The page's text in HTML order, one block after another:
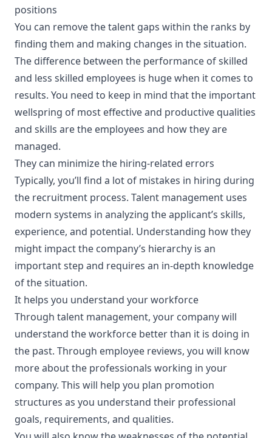
positions
You can remove the talent gaps within the ranks by
finding them and making changes in the situation.
The difference between the performance of skilled
and less skilled employees is huge when it comes to
results. You need to keep in mind that the important
wellspring of most effective and productive qualities
and skills are the employees and how they are
managed.
They can minimize the hiring-related errors
Typically, you’ll find a lot of mistakes in hiring during
the recruitment process. Talent management uses
modern systems in analyzing the applicant’s skills,
experience, and potential. Understanding how they
might impact the company’s hierarchy is an
important step and requires an in-depth knowledge
of the situation.
It helps you understand your workforce
Through talent management, your company will
understand the workforce better than it is doing in
the past. Through employee reviews, you will know
more about the professionals working in your
company. This will help you plan promotion
structures as you understand their professional
goals, requirements, and qualities.